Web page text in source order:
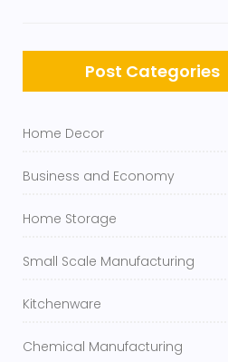
Post Categories
Home Decor
Business and Economy
Home Storage
Small Scale Manufacturing
Kitchenware
Chemical Manufacturing